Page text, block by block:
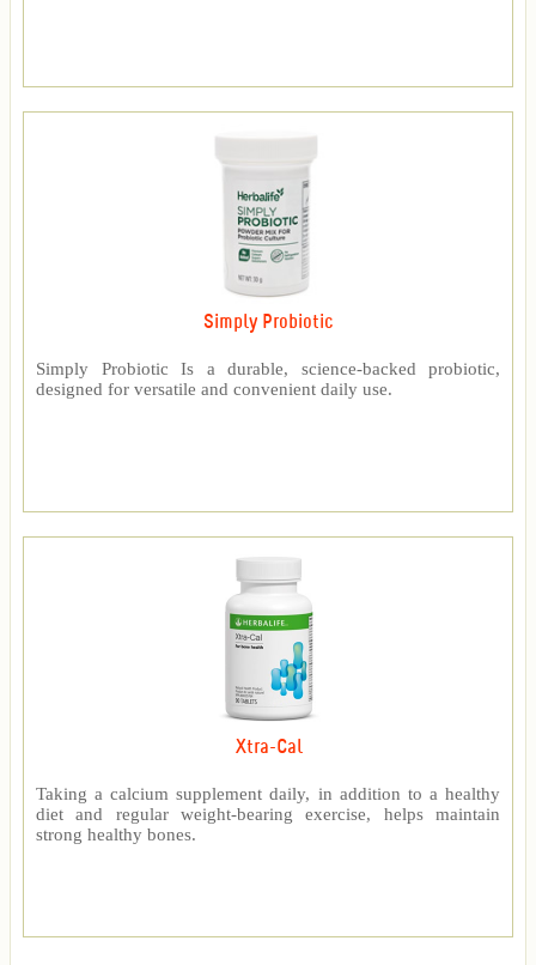
Simply Probiotic
Simply Probiotic Is a durable, science-backed probiotic,
designed for versatile and convenient daily use.
Xtra-Cal
Taking a calcium supplement daily, in addition to a healthy
diet and regular weight-bearing exercise, helps maintain
strong healthy bones.